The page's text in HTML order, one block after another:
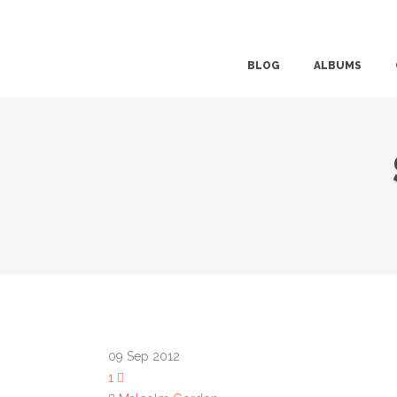
BLOG ALBUMS
09 Sep 2012
1